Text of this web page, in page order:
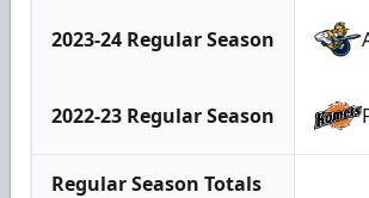
2023-24 Regular Season
2022-23 Regular Season
Regular Season Totals